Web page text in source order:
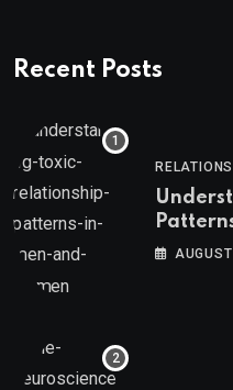
Recent Posts